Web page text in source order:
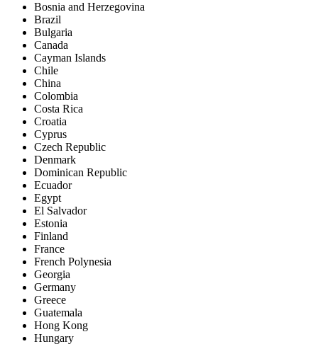
Bosnia and Herzegovina
Brazil
Bulgaria
Canada
Cayman Islands
Chile
China
Colombia
Costa Rica
Croatia
Cyprus
Czech Republic
Denmark
Dominican Republic
Ecuador
Egypt
El Salvador
Estonia
Finland
France
French Polynesia
Georgia
Germany
Greece
Guatemala
Hong Kong
Hungary